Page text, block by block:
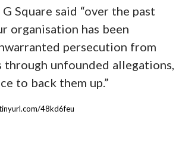
Square said “over the past
organisation has been
persecution from
unfounded allegations,
to back them up.”
48kd6feu